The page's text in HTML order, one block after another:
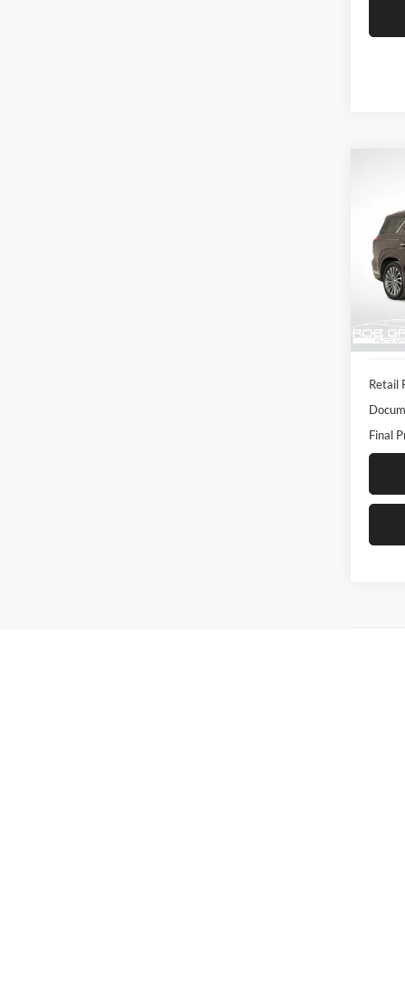
Rob
VIN:
Model:
Retail
Final